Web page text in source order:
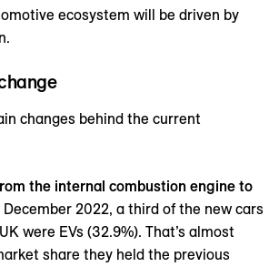
ecosystem will be driven by
changes behind the current
the internal combustion engine to
December 2022, a third of the new cars
were EVs (32.9%). That’s almost
share they held the previous